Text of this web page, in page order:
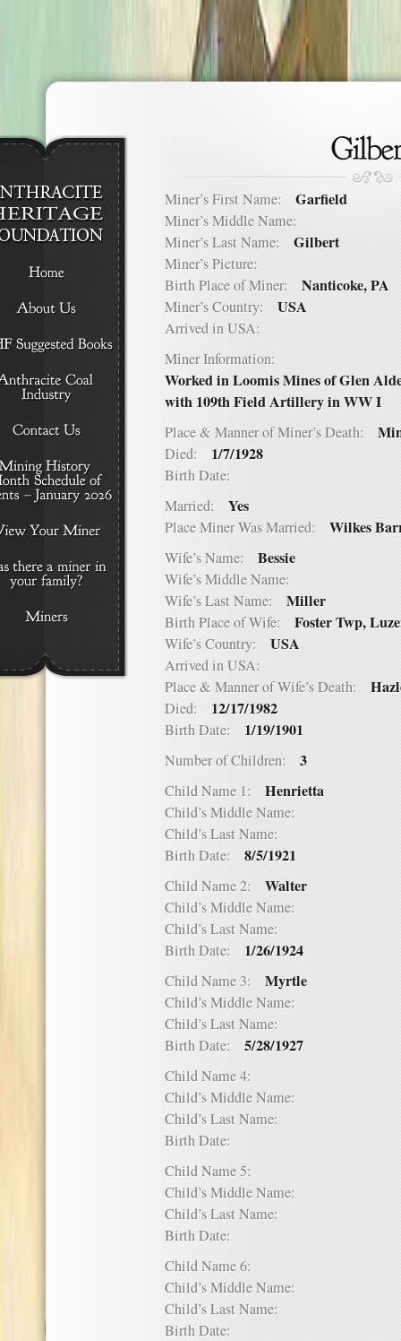
Miner’s First Name: Garfield
Miner’s Middle Name:
Miner’s Last Name: Gilbert
Miner’s Picture:
Birth Place of Miner: Nanticoke, PA
Miner’s Country: USA
Arrived in USA:
Miner Information:
Worked in Loomis Mines of Glen
with 109th Field Artillery in WW I
Place & Manner of Miner’s Death:
Died: 1/7/1928
Birth Date:
Married: Yes
Place Miner Was Married: Wilkes
Wife’s Name: Bessie
Wife’s Middle Name:
Wife’s Last Name: Miller
Birth Place of Wife: Foster Twp,
Wife’s Country: USA
Arrived in USA:
Place & Manner of Wife’s Death:
Died: 12/17/1982
Birth Date: 1/19/1901
Number of Children: 3
Child Name 1: Henrietta
Child’s Middle Name:
Child’s Last Name:
Birth Date: 8/5/1921
Child Name 2: Walter
Child’s Middle Name:
Child’s Last Name:
Birth Date: 1/26/1924
Child Name 3: Myrtle
Child’s Middle Name:
Child’s Last Name:
Birth Date: 5/28/1927
Child Name 4:
Child’s Middle Name:
Child’s Last Name:
Birth Date:
Child Name 5:
Child’s Middle Name:
Child’s Last Name:
Birth Date:
Child Name 6:
Child’s Middle Name:
Child’s Last Name:
Birth Date: